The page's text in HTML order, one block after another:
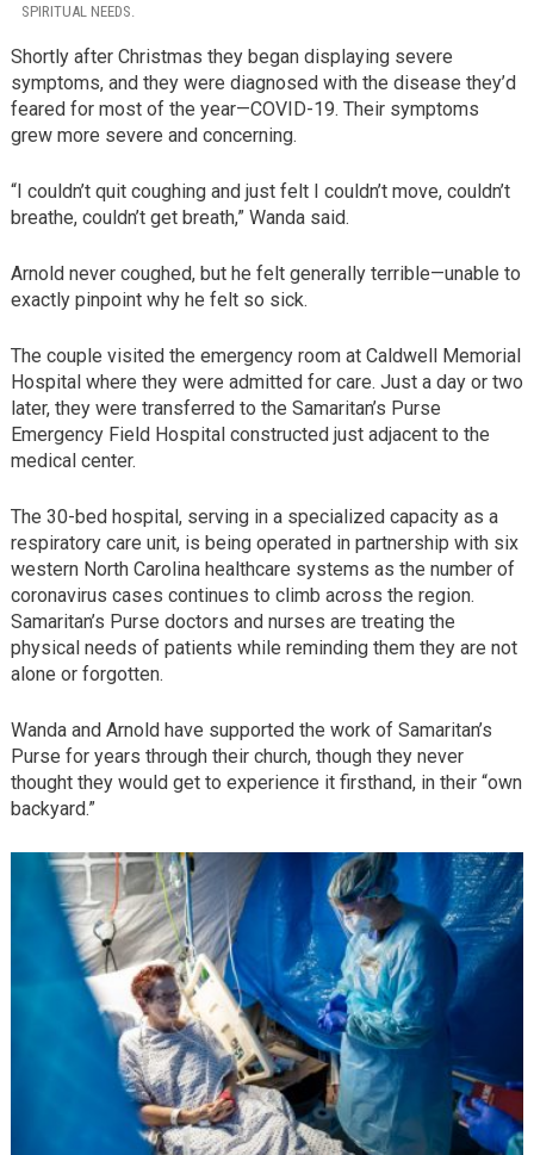
SPIRITUAL NEEDS.
Shortly after Christmas they began displaying severe
symptoms, and they were diagnosed with the disease they’d
feared for most of the year—COVID-19. Their symptoms
grew more severe and concerning.
“I couldn’t quit coughing and just felt I couldn’t move, couldn’t
breathe, couldn’t get breath,” Wanda said.
Arnold never coughed, but he felt generally terrible—unable to
exactly pinpoint why he felt so sick.
The couple visited the emergency room at Caldwell Memorial
Hospital where they were admitted for care. Just a day or two
later, they were transferred to the Samaritan’s Purse
Emergency Field Hospital constructed just adjacent to the
medical center.
The 30-bed hospital, serving in a specialized capacity as a
respiratory care unit, is being operated in partnership with six
western North Carolina healthcare systems as the number of
coronavirus cases continues to climb across the region.
Samaritan’s Purse doctors and nurses are treating the
physical needs of patients while reminding them they are not
alone or forgotten.
Wanda and Arnold have supported the work of Samaritan’s
Purse for years through their church, though they never
thought they would get to experience it firsthand, in their “own
backyard.”